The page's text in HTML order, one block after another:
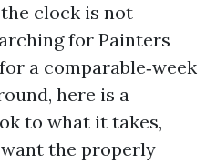
clock is not
for Painters
a comparable‑week
here is a
to what it takes,
the properly